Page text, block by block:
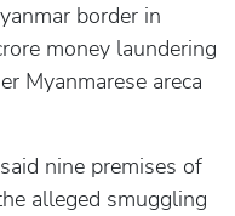
border in
money laundering
Myanmarese areca
nine premises of
alleged smuggling